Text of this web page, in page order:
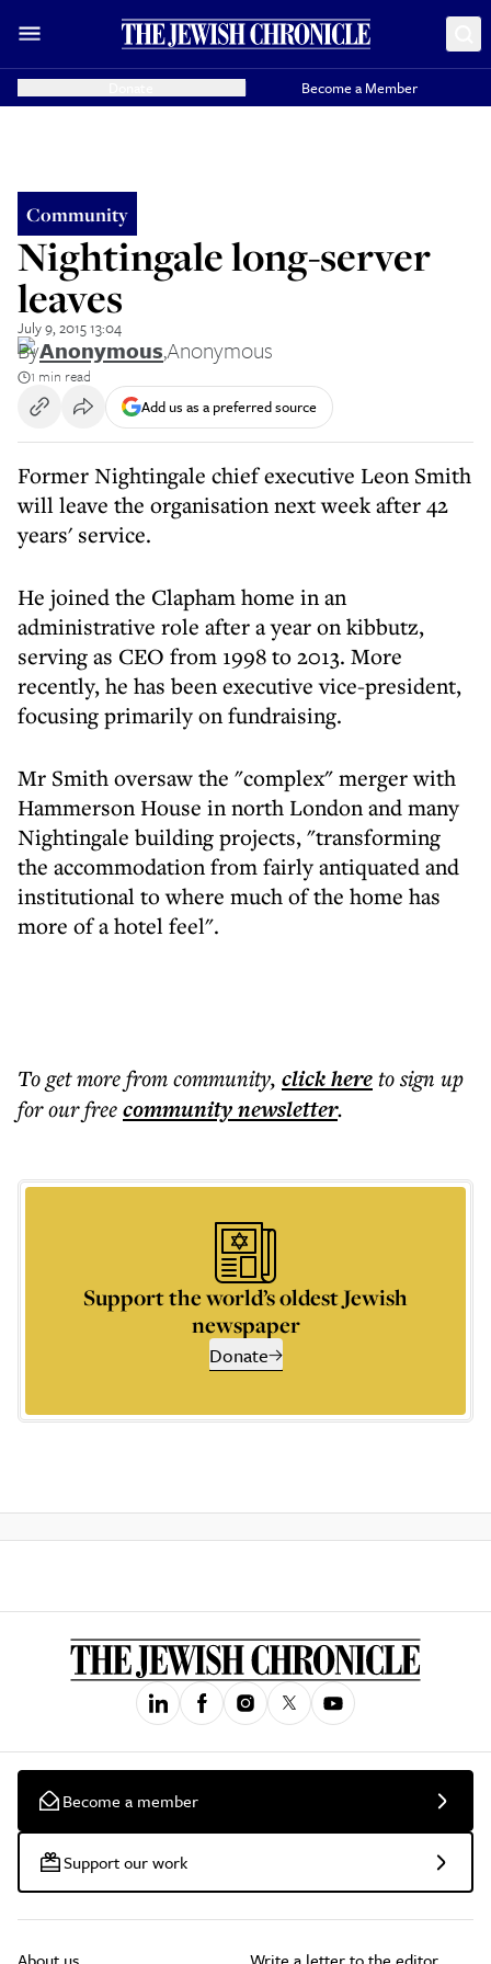
Become a Member
Community
Nightingale long-server
leaves
July 9, 2015 13:04
ByAnonymous,Anonymous
1 min read
Add us as a preferred source
Former Nightingale chief executive Leon Smith
will leave the organisation next week after 42
years' service.
He joined the Clapham home in an
administrative role after a year on kibbutz,
serving as CEO from 1998 to 2013. More
recently, he has been executive vice-president,
focusing primarily on fundraising.
Mr Smith oversaw the "complex" merger with
Hammerson House in north London and many
Nightingale building projects, "transforming
the accommodation from fairly antiquated and
institutional to where much of the home has
more of a hotel feel".
To get morefrom community, click hereto sign up
for our freecommunitynewsletter.
Support the world’s oldest Jewish
newspaper
Donate
Become a member
Support our work